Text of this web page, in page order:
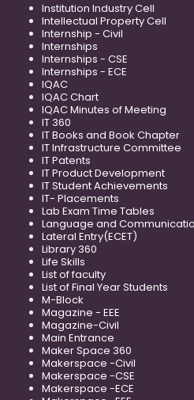
Institution Industry Cell
Intellectual Property Cell
Internship - Civil
Internships
Internships - CSE
Internships - ECE
IQAC
IQAC Chart
IQAC Minutes of Meeting
IT 360
IT Books and Book Chapter
IT Infrastructure Committee
IT Patents
IT Product Development
IT Student Achievements
IT- Placements
Lab Exam Time Tables
Language and
Lateral Entry(ECET)
Library 360
Life Skills
List of faculty
List of Final Year Students
M-Block
Magazine - EEE
Magazine-Civil
Main Entrance
Maker Space 360
Makerspace -Civil
Makerspace -CSE
Makerspace -ECE